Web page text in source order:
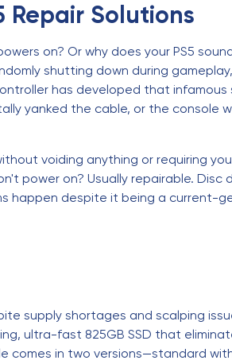
Repair Solutions
on? Or why does your PS5
shutting down during
has developed that
yanked the cable, or the console
voiding anything or requiring
power on? Usually repairable. Disc
happen despite it being a current-
supply shortages and scalping
ultra-fast 825GB SSD that
comes in two versions—standard